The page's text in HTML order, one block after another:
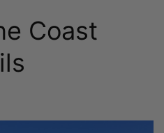
Coast